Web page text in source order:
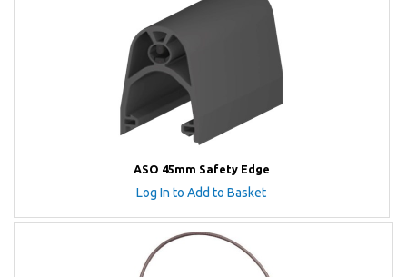
ASO 45mm Safety Edge
Log In to Add to Basket